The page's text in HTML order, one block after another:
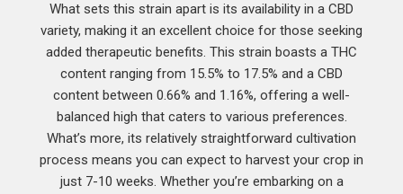
What sets this strain apart is its availability in a CBD
variety, making it an excellent choice for those seeking
added therapeutic benefits. This strain boasts a THC
content ranging from 15.5% to 17.5% and a CBD
content between 0.66% and 1.16%, offering a well-
balanced high that caters to various preferences.
What’s more, its relatively straightforward cultivation
process means you can expect to harvest your crop in
just 7-10 weeks. Whether you’re embarking on a